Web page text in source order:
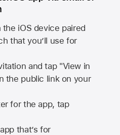
iOS device paired
that you’ll use for
and tap "View in
the public link on your
for the app, tap
that’s for